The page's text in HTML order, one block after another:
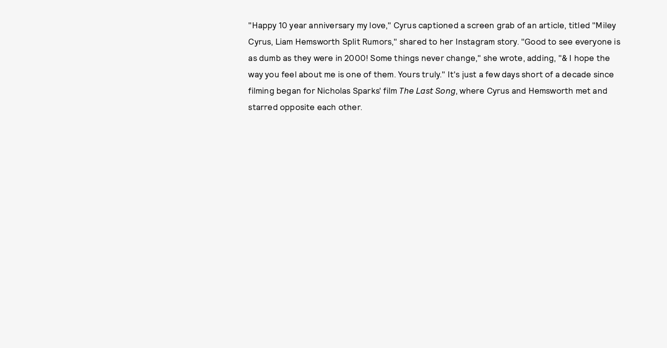
"Happy 10 year anniversary my love," Cyrus captioned a screen grab of an article, titled "Miley
Cyrus, Liam Hemsworth Split Rumors," shared to her Instagram story. "Good to see everyone is
as dumb as they were in 2000! Some things never change," she wrote, adding, "& I hope the
way you feel about me is one of them. Yours truly." It's just a few days short of a decade since
filming began for Nicholas Sparks' film The Last Song, where Cyrus and Hemsworth met and
starred opposite each other.